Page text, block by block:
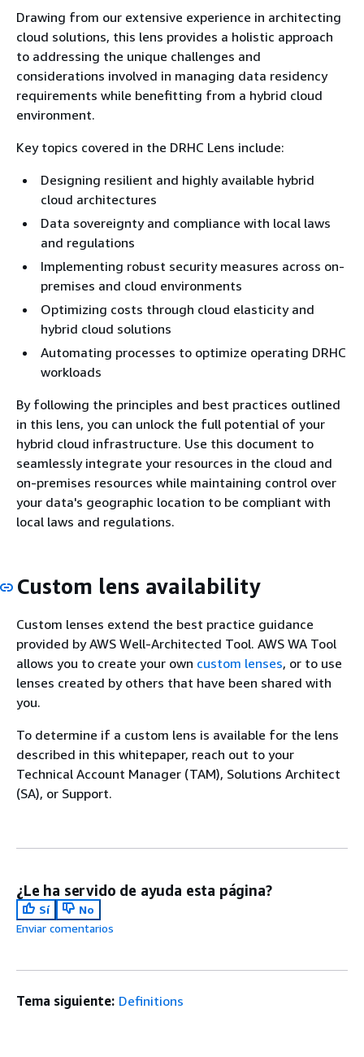
Drawing from our extensive experience in architecting
cloud solutions, this lens provides a holistic approach
to addressing the unique challenges and
considerations involved in managing data residency
requirements while benefitting from a hybrid cloud
environment.
Key topics covered in the DRHC Lens include:
Designing resilient and highly available hybrid
cloud architectures
Data sovereignty and compliance with local laws
and regulations
Implementing robust security measures across on-
premises and cloud environments
Optimizing costs through cloud elasticity and
hybrid cloud solutions
Automating processes to optimize operating DRHC
workloads
By following the principles and best practices outlined
in this lens, you can unlock the full potential of your
hybrid cloud infrastructure. Use this document to
seamlessly integrate your resources in the cloud and
on-premises resources while maintaining control over
your data's geographic location to be compliant with
local laws and regulations.
Custom lens availability
Custom lenses extend the best practice guidance
provided by AWS Well-Architected Tool. AWS WA Tool
allows you to create your own custom lenses, or to use
lenses created by others that have been shared with
you.
To determine if a custom lens is available for the lens
described in this whitepaper, reach out to your
Technical Account Manager (TAM), Solutions Architect
(SA), or Support.
¿Le ha servido de ayuda esta página?
Sí
No
Enviar comentarios
Tema siguiente: Definitions